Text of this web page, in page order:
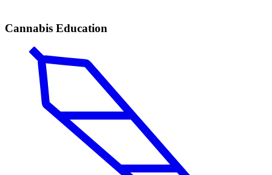
Cannabis Education